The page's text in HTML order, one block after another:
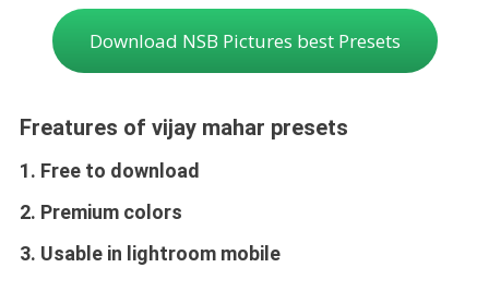
Download NSB Pictures best Presets
Freatures of vijay mahar presets
1. Free to download
2. Premium colors
3. Usable in lightroom mobile